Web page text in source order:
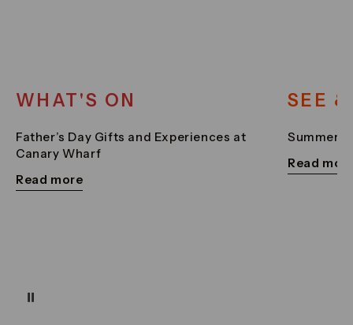
WHAT'S ON
Father’s Day Gifts and Experiences at
Canary Wharf
Read more
SEE
Summer
Read